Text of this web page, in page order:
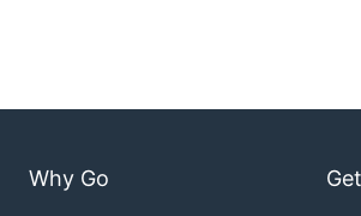
Why Go